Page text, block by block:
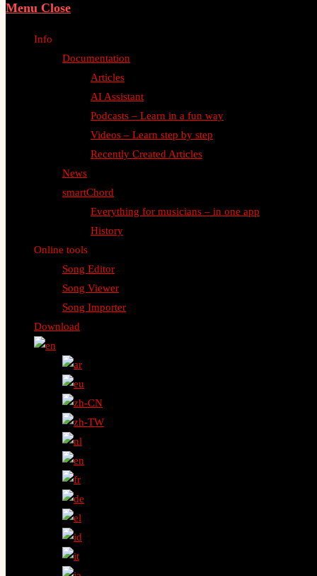
Menu Close
Info
Documentation
Articles
AI Assistant
Podcasts – Learn in a fun way
Videos – Learn step by step
Recently Created Articles
News
smartChord
Everything for musicians – in one app
History
Online tools
Song Editor
Song Viewer
Song Importer
Download